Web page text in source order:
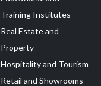
Training Institutes
Real Estate and
Property
Hospitality and Tourism
Retail and Showrooms